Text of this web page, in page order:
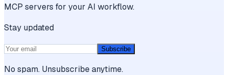
MCP servers for your AI workflow.
Stay updated
Subscribe
No spam. Unsubscribe anytime.